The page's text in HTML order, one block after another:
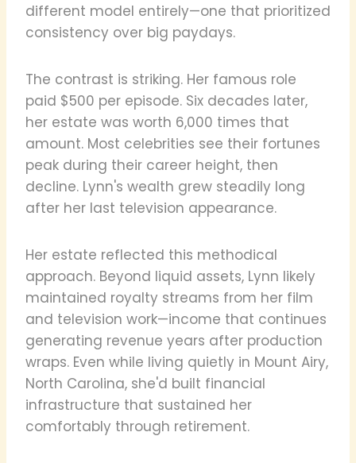
different model entirely—one that prioritized
consistency over big paydays.
The contrast is striking. Her famous role
paid $500 per episode. Six decades later,
her estate was worth 6,000 times that
amount. Most celebrities see their fortunes
peak during their career height, then
decline. Lynn's wealth grew steadily long
after her last television appearance.
Her estate reflected this methodical
approach. Beyond liquid assets, Lynn likely
maintained royalty streams from her film
and television work—income that continues
generating revenue years after production
wraps. Even while living quietly in Mount Airy,
North Carolina, she'd built financial
infrastructure that sustained her
comfortably through retirement.